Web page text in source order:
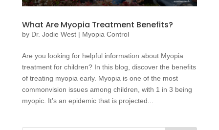
What Are Myopia Treatment Benefits?
by Dr. Jodie West| Myopia Control
Are you looking for helpful information about Myopia
treatment for children? In this blog, discover the benefits
of treating myopia early. Myopia is one of the most
commonvision issues among children, with 1 in 3 being
myopic. It’s an epidemic that is projected...